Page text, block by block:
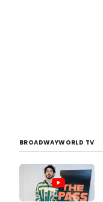
BROADWAYWORLD TV